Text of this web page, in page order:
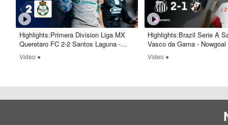
Highlights:Primera Division Liga MX
Queretaro FC 2-2 Santos Laguna -
Nowgoal
Video ●
Highlights:Brazil Serie A
Vasco da Gama - Nowgoal
Video ●